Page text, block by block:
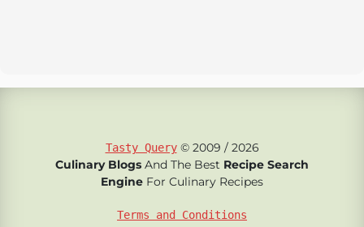
Tasty Query© 2009 / 2026
Culinary Blogs And The Best Recipe Search
Engine For Culinary Recipes
Terms and Conditions